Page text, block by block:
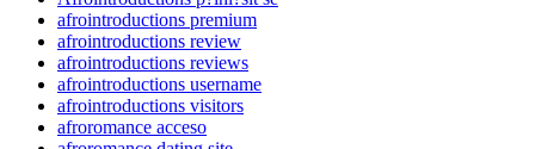
afrointroductions premium
afrointroductions review
afrointroductions reviews
afrointroductions username
afrointroductions visitors
afroromance acceso